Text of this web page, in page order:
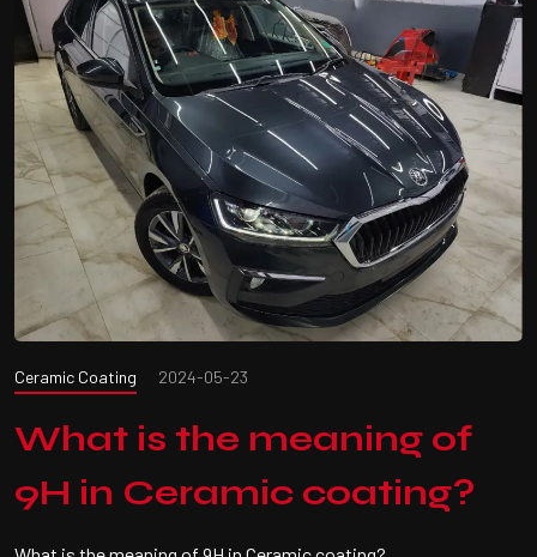
Ceramic Coating 2024-05-23
What is the meaning of
9H in Ceramic coating?